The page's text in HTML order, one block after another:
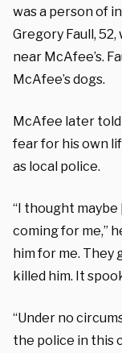
was a person of
Gregory Faull,
near McAfee’s.
McAfee’s dogs.
McAfee later told
fear for his own
as local police.
“I thought
coming for me,”
him for me. They
killed him. It
“Under no
the police in this